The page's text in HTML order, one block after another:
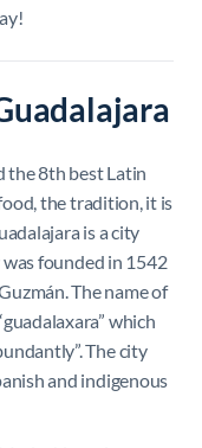
the 8th best Latin
the tradition, it is
is a city
founded in 1542
The name of
which
The city
and indigenous